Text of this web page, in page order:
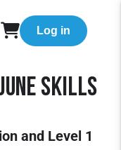
Log in
Skills
and Level 1